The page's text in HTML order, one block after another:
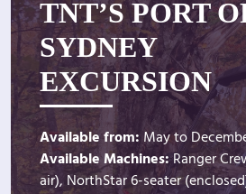
TNT’S PORT
SYDNEY
EXCURSION
Available from: May to
Available Machines:Ranger
air), NorthStar 6-seater